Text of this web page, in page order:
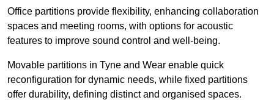
Office partitions provide flexibility, enhancing collaboration
spaces and meeting rooms, with options for acoustic
features to improve sound control and well-being.
Movable partitions in Tyne and Wear enable quick
reconfiguration for dynamic needs, while fixed partitions
offer durability, defining distinct and organised spaces.